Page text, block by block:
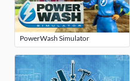
PowerWash Simulator